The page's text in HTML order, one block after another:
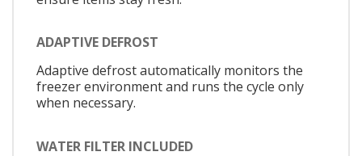
ADAPTIVE DEFROST
Adaptive defrost automatically monitors the
freezer environment and runs the cycle only
when necessary.
WATER FILTER INCLUDED